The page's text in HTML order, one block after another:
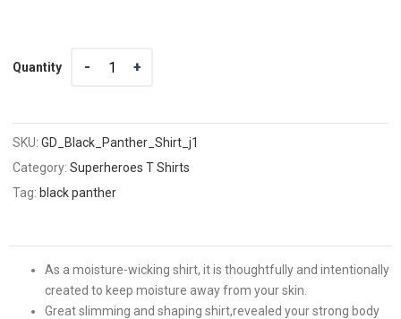
Quantity
SKU:GD_Black_Panther_Shirt_j1
Category:Superheroes T Shirts
Tag: black panther
As a moisture-wicking shirt, it is thoughtfully and intentionally
created to keep moisture away from your skin.
Great slimming and shaping shirt,revealed your strong body